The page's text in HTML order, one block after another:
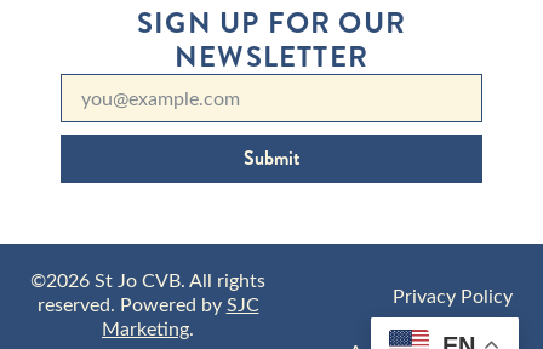
SIGN UP FOR OUR
NEWSLETTER
Submit
©2026 St Jo CVB. All rights
reserved. Powered bySJC
Marketing.
Privacy Policy